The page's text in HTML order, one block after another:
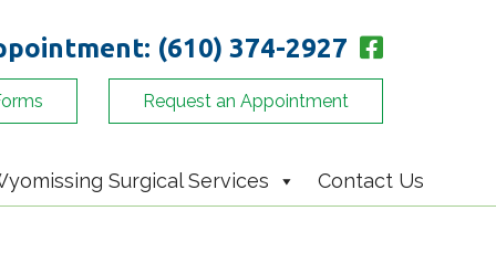
(610) 374-2927
Request an Appointment
Surgical Services Contact Us